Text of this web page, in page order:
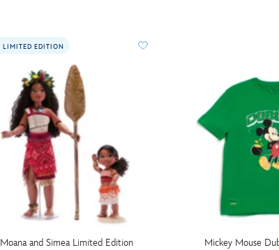
LIMITED EDITION
Moana and Simea Limited Edition
Mickey Mouse